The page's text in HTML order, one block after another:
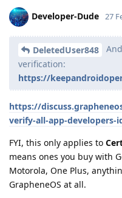
Developer-Dude 27
DeletedUser848
verification:
https://
https://
verify-all-app-developers-
FYI, this only applies to
means ones you buy with
Motorola, One Plus,
GrapheneOS at all.